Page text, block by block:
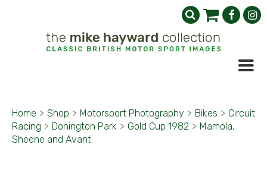
Home > Shop > Motorsport Photography > Bikes > Circuit
Racing > Donington Park > Gold Cup 1982 > Mamola,
Sheene and Avant